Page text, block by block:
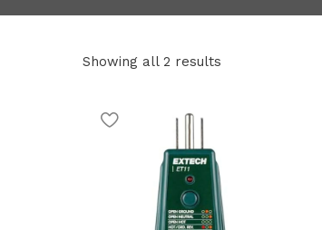
Showing all 2 results